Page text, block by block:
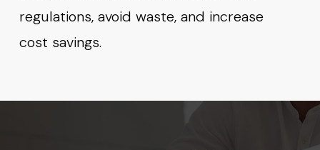
regulations, avoid waste, and increase
cost savings.